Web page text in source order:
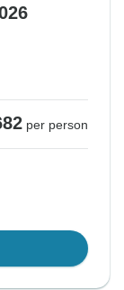
per person